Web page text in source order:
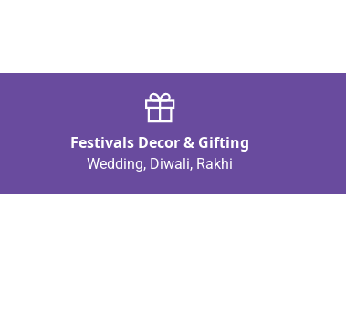
Festivals Decor & Gifting
Wedding, Diwali, Rakhi